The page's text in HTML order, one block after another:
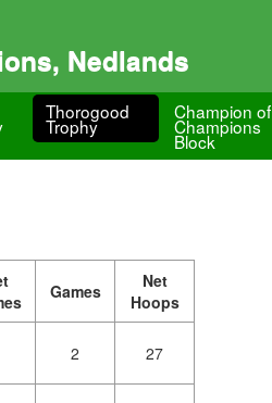
Nedlands
Thorogood
Trophy
Champion of
Champions
Block
Games
Net
Hoops
2 27